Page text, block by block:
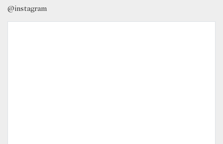
@instagram